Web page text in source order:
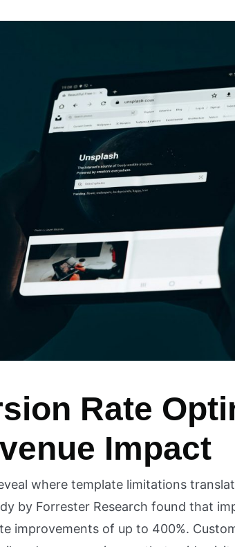
Rate
Impact
where template limitations
by Forrester Research found that
improvements of up to 400%.